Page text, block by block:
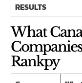
RESULTS
What
Rankpy